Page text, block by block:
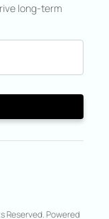
long-term
Reserved. Powered